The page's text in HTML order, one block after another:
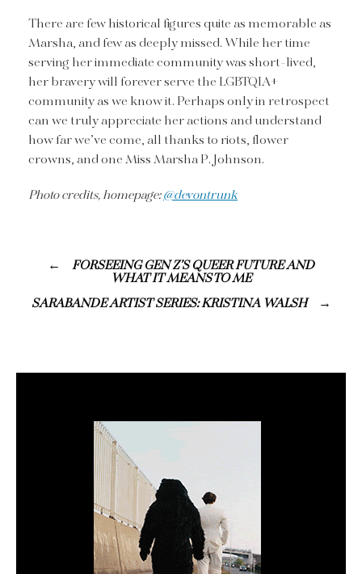
There are few historical figures quite as memorable as
Marsha, and few as deeply missed. While her time
serving her immediate community was short-lived,
her bravery will forever serve the LGBTQIA+
community as we know it. Perhaps only in retrospect
can we truly appreciate her actions and understand
how far we’ve come, all thanks to riots, flower
crowns, and one Miss Marsha P. Johnson.
Photo credits, homepage:@devontrunk
FORSEEING GEN Z’S QUEER FUTURE AND
WHAT IT MEANS TO ME
SARABANDE ARTIST SERIES: KRISTINA WALSH